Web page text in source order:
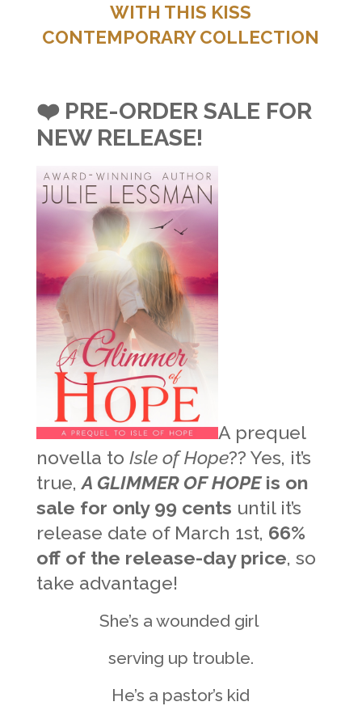
WITH THIS KISS
CONTEMPORARY COLLECTION
❤️ PRE-ORDER SALE FOR
NEW RELEASE!
A prequel
novella to Isle of Hope?? Yes, it’s
true,A GLIMMER OF HOPE is on
sale for only 99 cents until it’s
release date of March 1st, 66%
off of the release-day price, so
take advantage!
She’s a wounded girl
serving up trouble.
He’s a pastor’s kid